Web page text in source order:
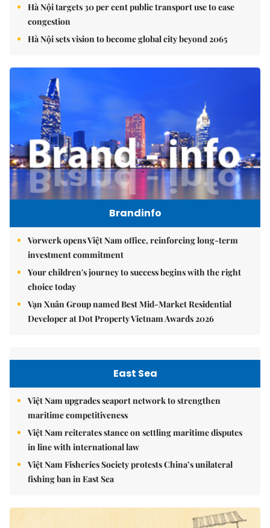
Hà Nội targets 30 per cent public transport use to ease
congestion
Hà Nội sets vision to become global city beyond 2065
Brandinfo
Vorwerk opens Việt Nam office, reinforcing long-term
investment commitment
Your children's journey to success begins with the right
choice today
Vạn Xuân Group named Best Mid-Market Residential
Developer at Dot Property Vietnam Awards 2026
East Sea
Việt Nam upgrades seaport network to strengthen
maritime competitiveness
Việt Nam reiterates stance on settling maritime disputes
in line with international law
Việt Nam Fisheries Society protests China’s unilateral
fishing ban in East Sea